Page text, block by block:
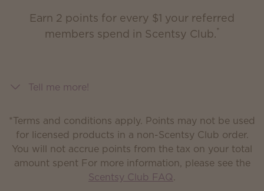
Earn 2 points for every $1 your referred
members spend in Scentsy Club.*
Tell me more!
*Terms and conditions apply. Points may not be used
for licensed products in a non-Scentsy Club order.
You will not accrue points from the tax on your total
amount spent For more information, please see the
Scentsy Club FAQ.